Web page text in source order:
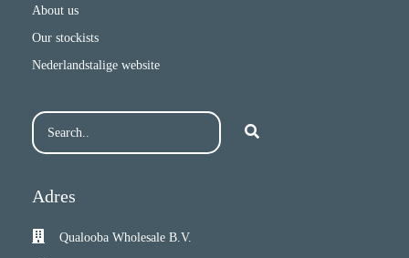
About us
Our stockists
Nederlandstalige website
Adres
Qualooba Wholesale B.V.